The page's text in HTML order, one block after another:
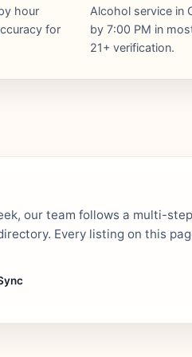
hour
for
Alcohol service in
by 7:00 PM in
21+ verification.
our team follows a multi-
Every listing on this